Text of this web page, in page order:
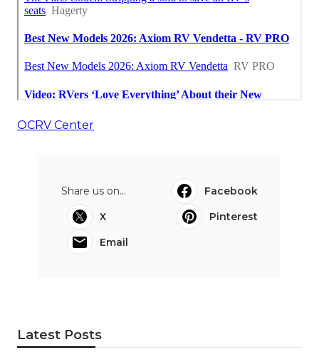
OCRV Center
Share us on...
Facebook
X
Pinterest
Email
Latest Posts